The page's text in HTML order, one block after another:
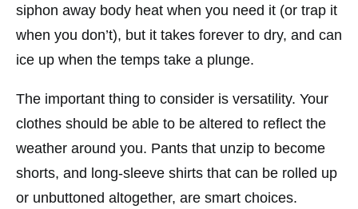
siphon away body heat when you need it (or trap it
when you don’t), but it takes forever to dry, and can
ice up when the temps take a plunge.
The important thing to consider is versatility. Your
clothes should be able to be altered to reflect the
weather around you. Pants that unzip to become
shorts, and long-sleeve shirts that can be rolled up
or unbuttoned altogether, are smart choices.